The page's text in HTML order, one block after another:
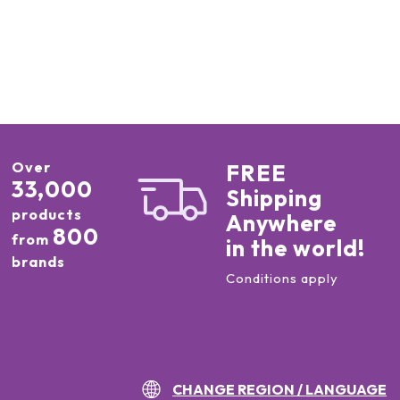
Over
33,000
products
from 800
brands
FREE
Shipping
Anywhere
in the world!
Conditions apply
CHANGE REGION / LANGUAGE